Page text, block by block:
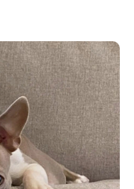
Fabric details
Fabric details